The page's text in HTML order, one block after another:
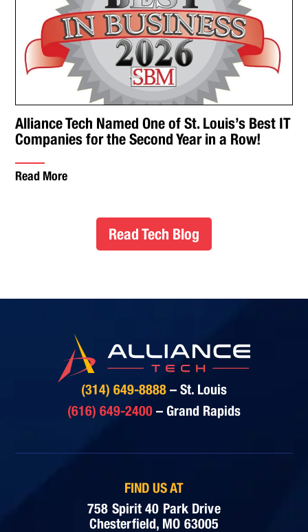
Alliance Tech Named One of St. Louis’s Best IT
Companies for the Second Year in a Row!
Read More
Read Tech Blog
(314) 649-8888 – St. Louis
(616) 649-2400 – Grand Rapids
FIND US AT
758 Spirit 40 Park Drive
Chesterfield, MO 63005